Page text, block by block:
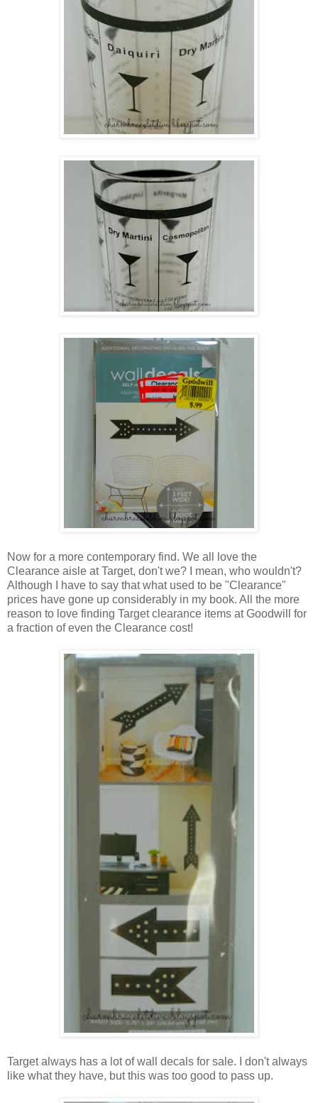
Now for a more contemporary find. We all love the
Clearance aisle at Target, don't we? I mean, who wouldn't?
Although I have to say that what used to be "Clearance"
prices have gone up considerably in my book. All the more
reason to love finding Target clearance items at Goodwill for
a fraction of even the Clearance cost!
Target always has a lot of wall decals for sale. I don't always
like what they have, but this was too good to pass up.